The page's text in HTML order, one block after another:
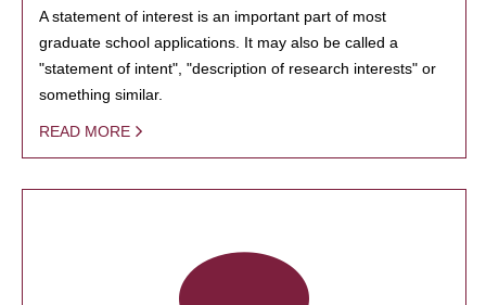
A statement of interest is an important part of most
graduate school applications. It may also be called a
"statement of intent", "description of research interests" or
something similar.
READ MORE